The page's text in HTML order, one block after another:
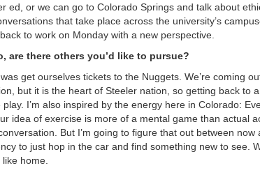
or we can go to Colorado Springs and talk about
that take place across the university’s
to work on Monday with a new perspective.
are there others you’d like to pursue?
get ourselves tickets to the Nuggets. We’re coming
but it is the heart of Steeler nation, so getting back to
I’m also inspired by the energy here in Colorado:
idea of exercise is more of a mental game than actual
But I’m going to figure that out between now
to just hop in the car and find something new to see.
home.